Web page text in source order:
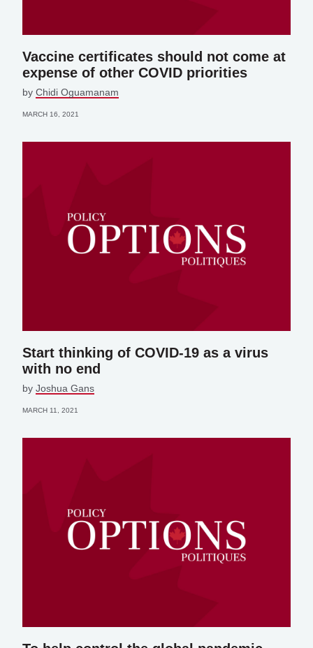
Vaccine certificates should not come at
expense of other COVID priorities
by Chidi Oguamanam
MARCH 16, 2021
Start thinking of COVID-19 as a virus
with no end
by Joshua Gans
MARCH 11, 2021